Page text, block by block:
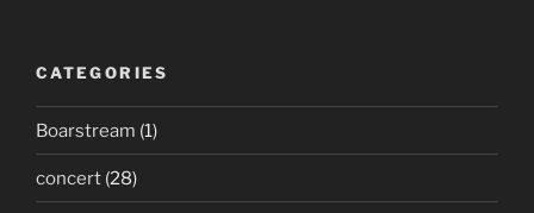
CATEGORIES
Boarstream (1)
concert (28)